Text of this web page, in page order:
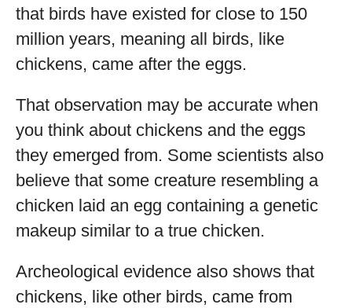
that birds have existed for close to 150
million years, meaning all birds, like
chickens, came after the eggs.
That observation may be accurate when
you think about chickens and the eggs
they emerged from. Some scientists also
believe that some creature resembling a
chicken laid an egg containing a genetic
makeup similar to a true chicken.
Archeological evidence also shows that
chickens, like other birds, came from